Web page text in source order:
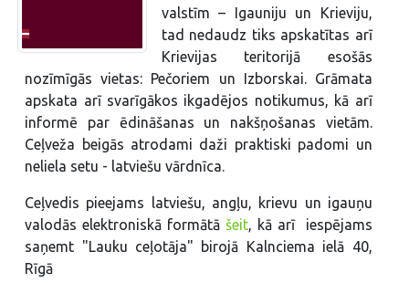
valstīm – Igauniju un Krieviju,
tad nedaudz tiks apskatītas arī
Krievijas teritorijā esošās
nozīmīgās vietas: Pečoriem un Izborskai. Grāmata
apskata arī svarīgākos ikgadējos notikumus, kā arī
informē par ēdināšanas un nakšņošanas vietām.
Ceļveža beigās atrodami daži praktiski padomi un
neliela setu - latviešu vārdnīca.
Ceļvedis pieejams latviešu, angļu, krievu un igauņu
valodās elektroniskā formātāšeit, kā arī iespējams
saņemt "Lauku ceļotāja" birojā Kalnciema ielā 40,
Rīgā